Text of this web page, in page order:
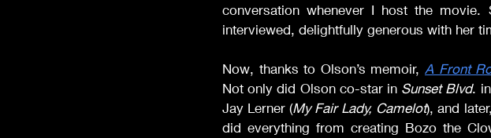
conversation whenever I host the movie.
interviewed, delightfully generous with her
Now, thanks to Olson’s memoir, A Front
Not only did Olson co-star in Sunset Blvd.
Jay Lerner (My Fair Lady, Camelot), and
did everything from creating Bozo the